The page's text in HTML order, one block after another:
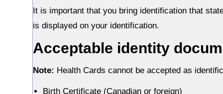
It is important that you bring identification that
is displayed on your identification.
Acceptable identity
Note: Health Cards cannot be accepted as
Birth Certificate (Canadian or foreign)